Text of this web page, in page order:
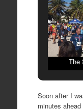
The
Soon after I
minutes